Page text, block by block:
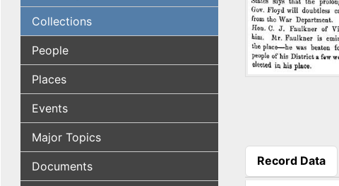
Collections
People
Places
Events
Major Topics
Documents
Record Data
(active tab)